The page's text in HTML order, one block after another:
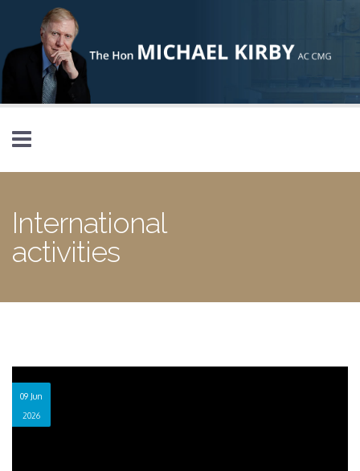
Skip to main content
International
activities
09 Jun
2026